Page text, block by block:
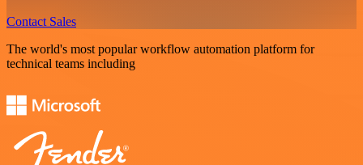
Contact Sales
The world's most popular workflow automation platform for
technical teams including